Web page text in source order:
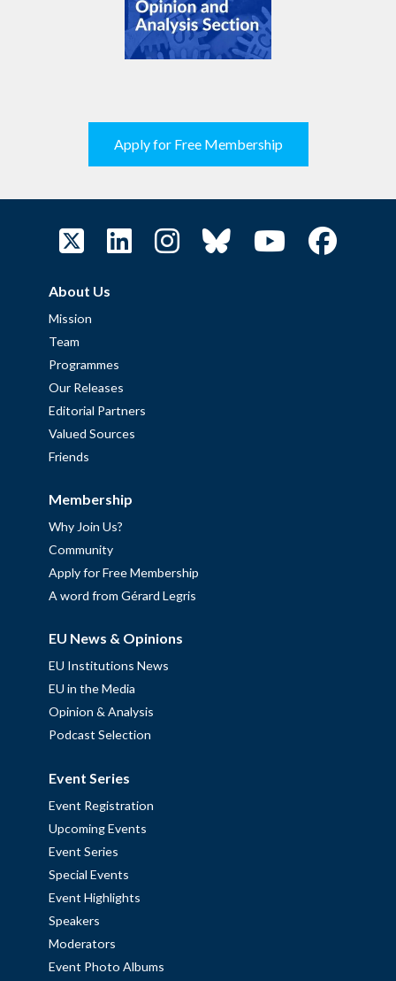
Apply for Free Membership
About Us
Mission
Team
Programmes
Our Releases
Editorial Partners
Valued Sources
Friends
Membership
Why Join Us?
Community
Apply for Free Membership
A word from Gérard Legris
EU News & Opinions
EU Institutions News
EU in the Media
Opinion & Analysis
Podcast Selection
Event Series
Event Registration
Upcoming Events
Event Series
Special Events
Event Highlights
Speakers
Moderators
Event Photo Albums